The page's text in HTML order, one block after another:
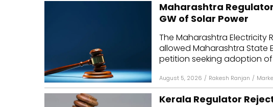
Rooftop
Off-grid
Technology
Floating Solar
Maharashtra
GW of Solar Power
The Maharashtra Electricity
allowed Maharashtra State
petition seeking adoption of
August 5, 2026 / Rakesh Ranjan /
Kerala Regulator